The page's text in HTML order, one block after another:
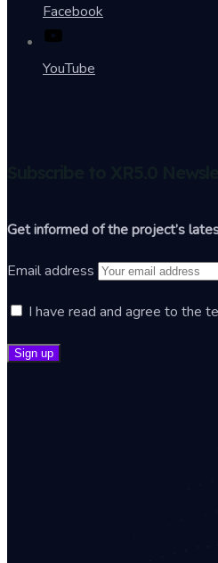
Facebook
YouTube
Get informed of the project’s
Email address
I have read and agree to the